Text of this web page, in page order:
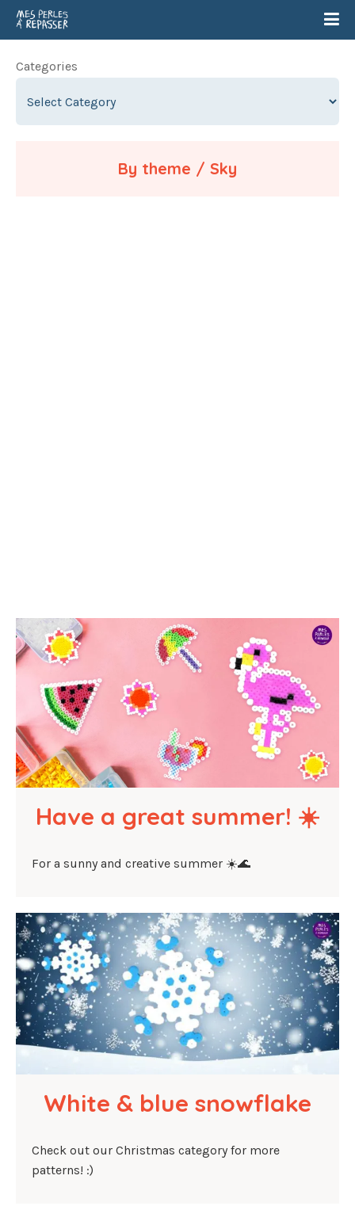
Categories
By theme / Sky
Have a great summer! ☀️
For a sunny and creative summer ☀️🌊
White & blue snowflake
Check out our Christmas category for more
patterns! :)